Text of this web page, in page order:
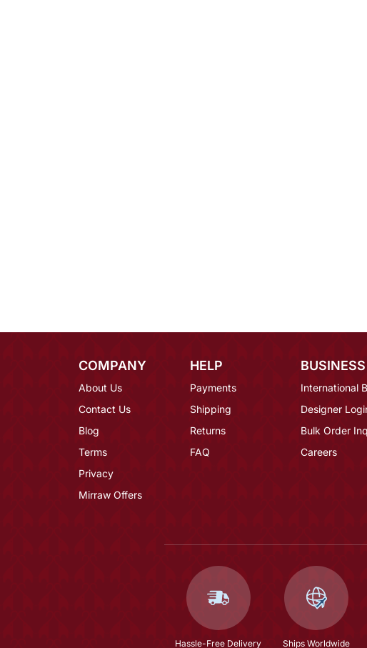
COMPANY
About Us
Contact Us
Blog
Terms
Privacy
Mirraw Offers
HELP
Payments
Shipping
Returns
FAQ
BUSINESS
International
Designer
Bulk Order
Careers
Hassle-Free Delivery Ships Worldwide